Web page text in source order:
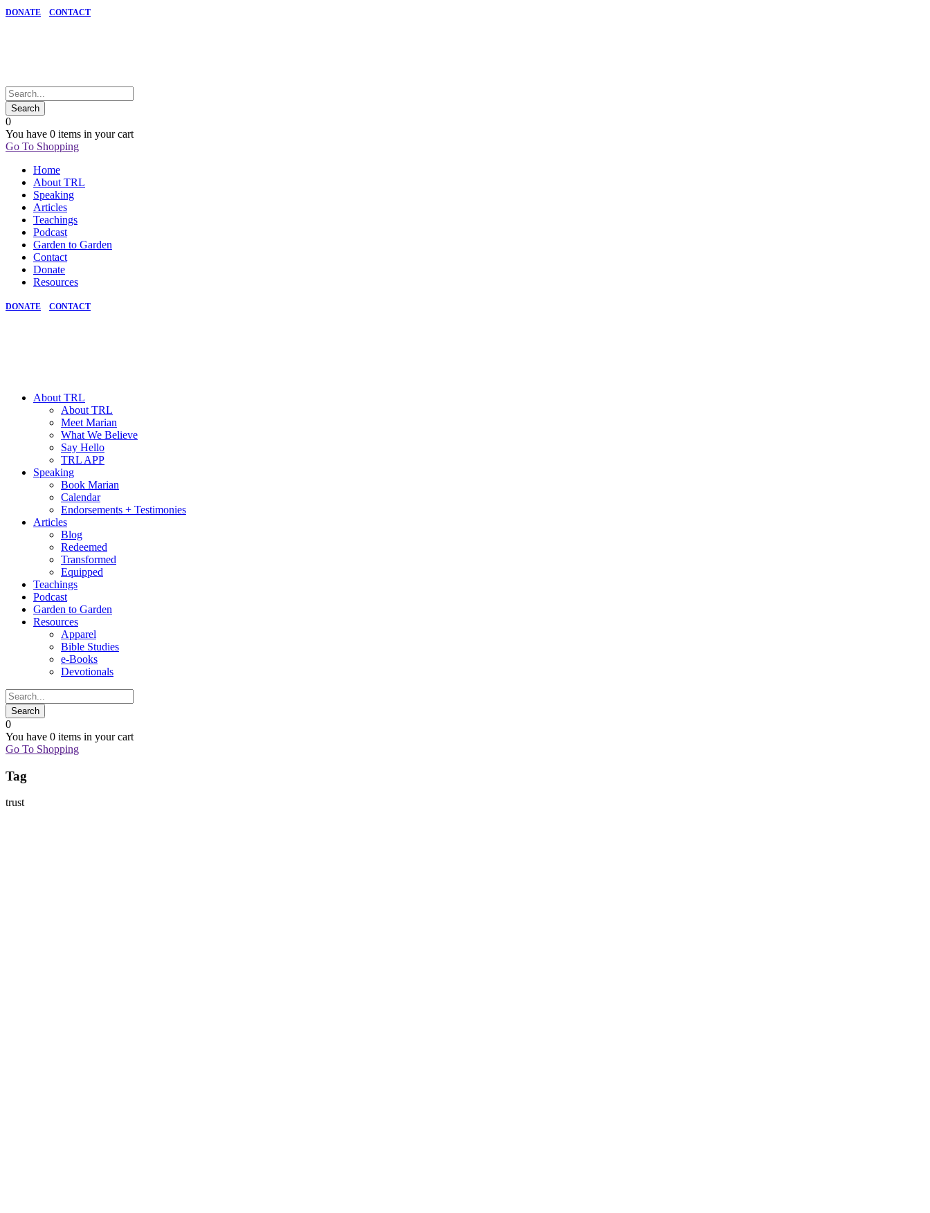
DONATE CONTACT
0
You have 0 items in your cart
Go To Shopping
Home
About TRL
Speaking
Articles
Teachings
Podcast
Garden to Garden
Contact
Donate
Resources
DONATE CONTACT
About TRL
About TRL
Meet Marian
What We Believe
Say Hello
TRL APP
Speaking
Book Marian
Calendar
Endorsements + Testimonies
Articles
Blog
Redeemed
Transformed
Equipped
Teachings
Podcast
Garden to Garden
Resources
Apparel
Bible Studies
e-Books
Devotionals
0
You have 0 items in your cart
Go To Shopping
Tag
trust